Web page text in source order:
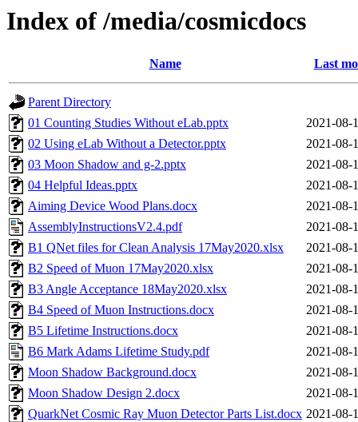
Index of /media/cosmicdocs
Name Last
Parent Directory
01 Counting Studies Without eLab.pptx
2021-08-
02 Using eLab Without a Detector.pptx
2021-08-
03 Moon Shadow and g-2.pptx
2021-08-
04 Helpful Ideas.pptx
2021-08-
Aiming Device Wood Plans.docx
2021-08-
AssemblyInstructionsV2.4.pdf
2021-08-
B1 QNet files for Clean Analysis 17May2020.xlsx
2021-08-
B2 Speed of Muon 17May2020.xlsx
2021-08-
B3 Angle Acceptance 18May2020.xlsx
2021-08-
B4 Speed of Muon Instructions.docx
2021-08-
B5 Lifetime Instructions.docx
2021-08-
B6 Mark Adams Lifetime Study.pdf
2021-08-
Moon Shadow Background.docx
2021-08-
Moon Shadow Design 2.docx
2021-08-
QuarkNet Cosmic Ray Muon Detector Parts List.docx 2021-08-